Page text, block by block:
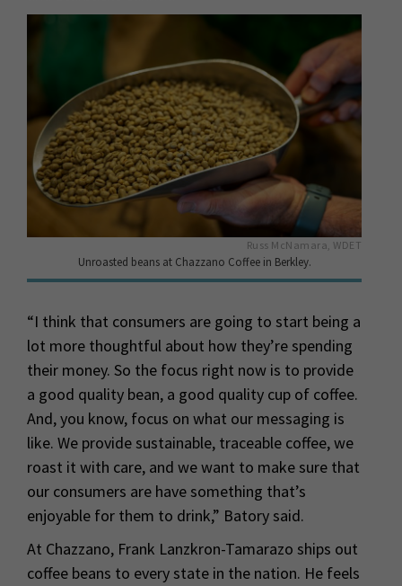
Russ McNamara, WDET
Unroasted beans at Chazzano Coffee in Berkley.
“I think that consumers are going to start being a
lot more thoughtful about how they’re spending
their money. So the focus right now is to provide
a good quality bean, a good quality cup of coffee.
And, you know, focus on what our messaging is
like. We provide sustainable, traceable coffee, we
roast it with care, and we want to make sure that
our consumers are have something that’s
enjoyable for them to drink,” Batory said.
At Chazzano, Frank Lanzkron-Tamarazo ships out
coffee beans to every state in the nation. He feels